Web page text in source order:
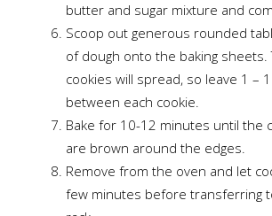
butter and sugar mixture and
Scoop out generous rounded
of dough onto the baking sheets.
cookies will spread, so leave 1 –
between each cookie.
Bake for 10-12 minutes until the
are brown around the edges.
Remove from the oven and let
few minutes before transferring